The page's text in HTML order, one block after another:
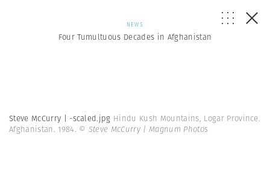
NEWS
Four Tumultuous Decades in Afghanistan
Steve McCurry | -scaled.jpg Hindu Kush Mountains, Logar Province.
Afghanistan. 1984. © Steve McCurry | Magnum Photos